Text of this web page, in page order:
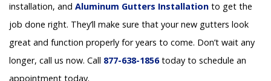
installation, and Aluminum Gutters Installation to get the
job done right. They’ll make sure that your new gutters look
great and function properly for years to come. Don’t wait any
longer, call us now. Call 877-638-1856today to schedule an
appointment today.